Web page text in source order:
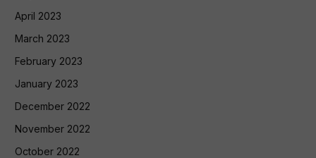
April 2023
March 2023
February 2023
January 2023
December 2022
November 2022
October 2022